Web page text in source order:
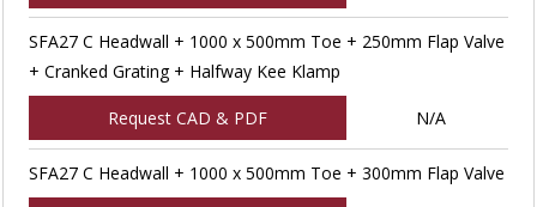
SFA27 C Headwall + 1000 x 500mm Toe + 250mm Flap Valve
+ Cranked Grating + Halfway Kee Klamp
Request CAD & PDF N/A
SFA27 C Headwall + 1000 x 500mm Toe + 300mm Flap Valve